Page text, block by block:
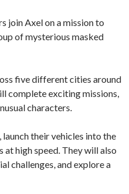
join Axel on a mission to
of mysterious masked
five different cities around
complete exciting missions,
characters.
their vehicles into the
at high speed. They will also
challenges, and explore a